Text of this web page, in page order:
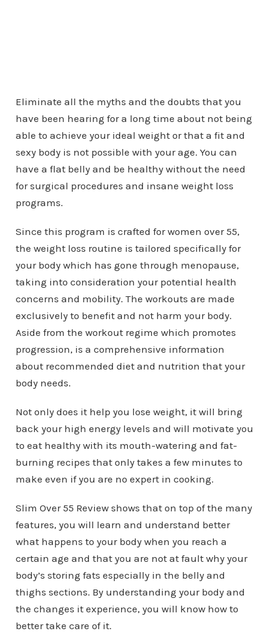
Eliminate all the myths and the doubts that you
have been hearing for a long time about not being
able to achieve your ideal weight or that a fit and
sexy body is not possible with your age. You can
have a flat belly and be healthy without the need
for surgical procedures and insane weight loss
programs.
Since this program is crafted for women over 55,
the weight loss routine is tailored specifically for
your body which has gone through menopause,
taking into consideration your potential health
concerns and mobility. The workouts are made
exclusively to benefit and not harm your body.
Aside from the workout regime which promotes
progression, is a comprehensive information
about recommended diet and nutrition that your
body needs.
Not only does it help you lose weight, it will bring
back your high energy levels and will motivate you
to eat healthy with its mouth-watering and fat-
burning recipes that only takes a few minutes to
make even if you are no expert in cooking.
Slim Over 55 Review shows that on top of the many
features, you will learn and understand better
what happens to your body when you reach a
certain age and that you are not at fault why your
body’s storing fats especially in the belly and
thighs sections. By understanding your body and
the changes it experience, you will know how to
better take care of it.